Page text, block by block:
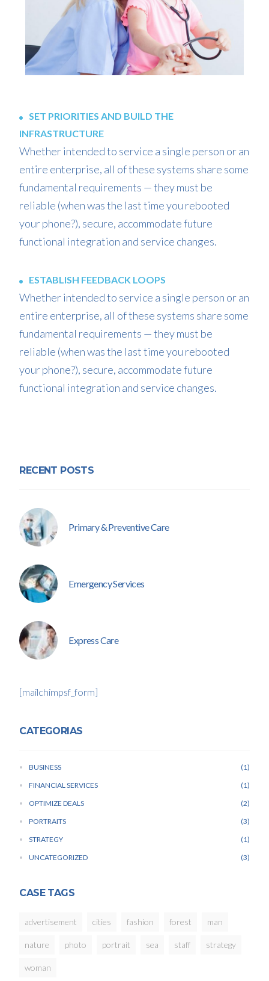
SET PRIORITIES AND BUILD THE
INFRASTRUCTURE
Whether intended to service a single person or an
entire enterprise, all of these systems share some
fundamental requirements — they must be
reliable (when was the last time you rebooted
your phone?), secure, accommodate future
functional integration and service changes.
ESTABLISH FEEDBACK LOOPS
Whether intended to service a single person or an
entire enterprise, all of these systems share some
fundamental requirements — they must be
reliable (when was the last time you rebooted
your phone?), secure, accommodate future
functional integration and service changes.
RECENT POSTS
Primary & Preventive Care
Emergency Services
Express Care
[mailchimpsf_form]
CATEGORIAS
BUSINESS
1
FINANCIAL SERVICES
1
OPTIMIZE DEALS
2
PORTRAITS
3
STRATEGY
1
UNCATEGORIZED
3
CASE TAGS
advertisement cities fashion forest man
nature photo portrait sea staff strategy
woman